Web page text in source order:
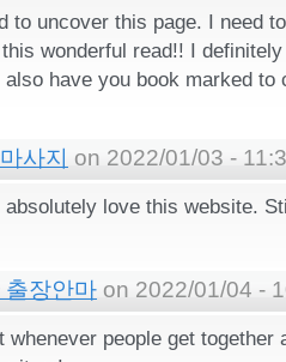
to uncover this page. I need
wonderful read!! I
have you book marked to
사지 on 2022/01/03 -
absolutely love this website.
출장안마 on 2022/01/04 -
whenever people get together